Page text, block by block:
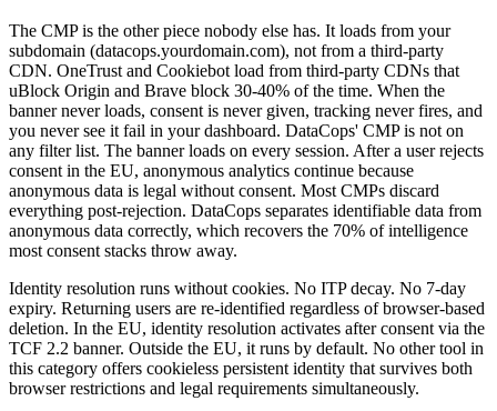
The CMP is the other piece nobody else has. It loads from your
subdomain (datacops.yourdomain.com), not from a third-party
CDN. OneTrust and Cookiebot load from third-party CDNs that
uBlock Origin and Brave block 30-40% of the time. When the
banner never loads, consent is never given, tracking never fires, and
you never see it fail in your dashboard. DataCops' CMP is not on
any filter list. The banner loads on every session. After a user rejects
consent in the EU, anonymous analytics continue because
anonymous data is legal without consent. Most CMPs discard
everything post-rejection. DataCops separates identifiable data from
anonymous data correctly, which recovers the 70% of intelligence
most consent stacks throw away.
Identity resolution runs without cookies. No ITP decay. No 7-day
expiry. Returning users are re-identified regardless of browser-based
deletion. In the EU, identity resolution activates after consent via the
TCF 2.2 banner. Outside the EU, it runs by default. No other tool in
this category offers cookieless persistent identity that survives both
browser restrictions and legal requirements simultaneously.